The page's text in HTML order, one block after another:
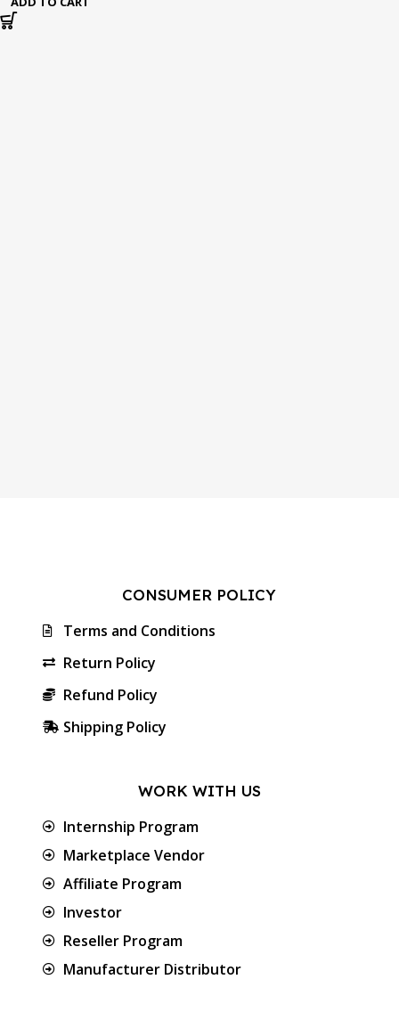
CONSUMER POLICY
Terms and Conditions
Return Policy
Refund Policy
Shipping Policy
WORK WITH US
Internship Program
Marketplace Vendor
Affiliate Program
Investor
Reseller Program
Manufacturer Distributor